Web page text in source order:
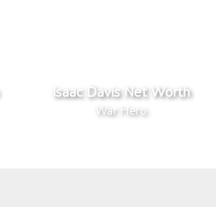
Isaac Davis Net Worth
War Hero